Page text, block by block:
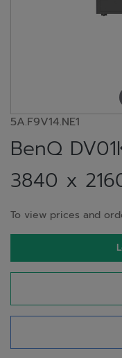
5A.F9V14.NE1
BenQ
3840 x
To view prices and